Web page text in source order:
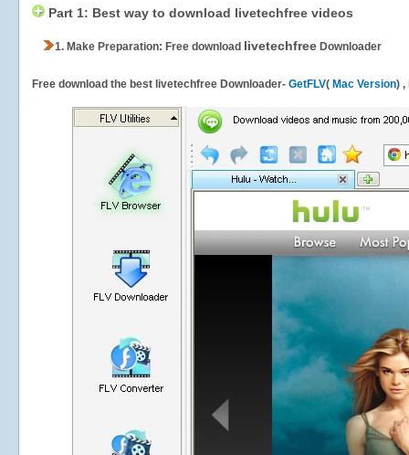
Part 1: Best way to download livetechfree videos
1. Make Preparation: Free download livetechfree Downloader
Free download the best livetechfree Downloader- GetFLV( Mac Version) ,